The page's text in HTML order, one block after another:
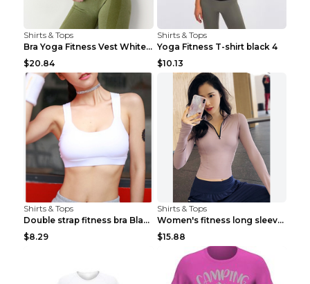
Shirts & Tops
Bra Yoga Fitness Vest White S
$20.84
Shirts & Tops
Yoga Fitness T-shirt black 4
$10.13
Shirts & Tops
Double strap fitness bra Black S
$8.29
Shirts & Tops
Women's fitness long sleeve Grey S
$15.88